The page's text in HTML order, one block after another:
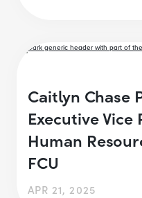
Caitlyn Chase
Executive
Human
FCU
APR 21, 2025